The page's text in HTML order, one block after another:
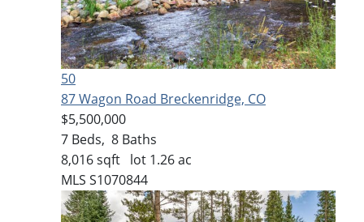
50
87 Wagon Road Breckenridge, CO
$5,500,000
7 Beds, 8 Baths
8,016sqft lot 1.26ac
MLS S1070844